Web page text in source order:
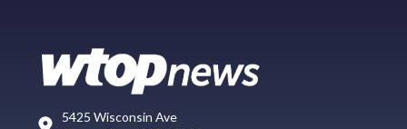
5425 Wisconsin Ave